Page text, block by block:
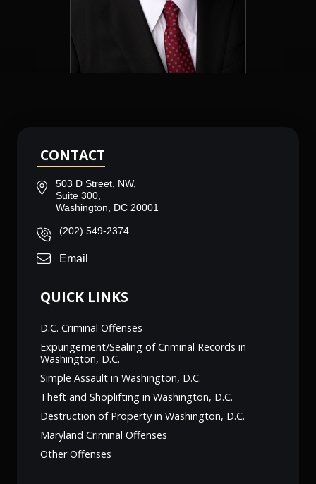
CONTACT
503 D Street, NW,
Suite 300,
Washington, DC 20001
(202) 549-2374
Email
QUICK LINKS
D.C. Criminal Offenses
Expungement/Sealing of Criminal Records in
Washington, D.C.
Simple Assault in Washington, D.C.
Theft and Shoplifting in Washington, D.C.
Destruction of Property in Washington, D.C.
Maryland Criminal Offenses
Other Offenses